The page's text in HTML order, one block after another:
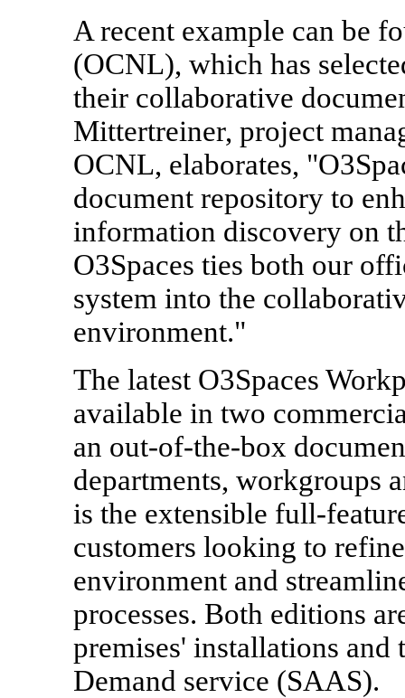
A recent example can be
(OCNL), which has
their collaborative
Mittertreiner, project
OCNL, elaborates,
document repository to
information discovery on
O3Spaces ties both our
system into the
environment."
The latest O3Spaces
available in two
an out-of-the-box
departments, workgroups
is the extensible full-
customers looking to
environment and
processes. Both editions
premises' installations and
Demand service (SAAS).